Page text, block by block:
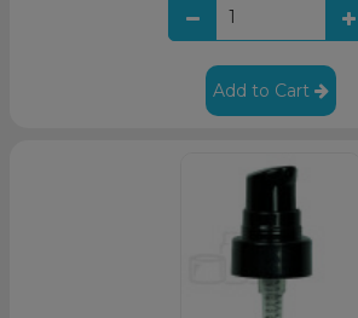
Add to Cart